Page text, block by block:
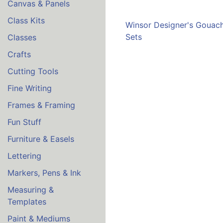
Canvas & Panels
Class Kits
Classes
Crafts
Cutting Tools
Fine Writing
Frames & Framing
Fun Stuff
Furniture & Easels
Lettering
Markers, Pens & Ink
Measuring &
Templates
Paint & Mediums
Winsor Designer's
Sets